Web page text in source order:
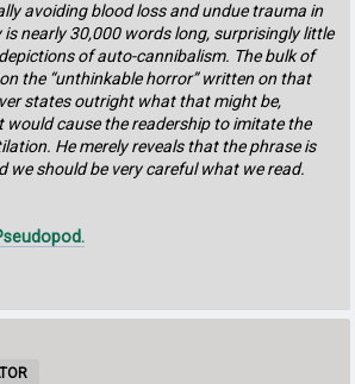
avoiding blood loss and undue trauma in
is nearly 30,000 words long, surprisingly little
of auto-cannibalism. The bulk of
the “unthinkable horror” written on that
states outright what that might be,
would cause the readership to imitate the
He merely reveals that the phrase is
we should be very careful what we read.